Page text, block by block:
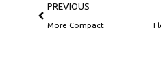
PREVIOUS
More Compact